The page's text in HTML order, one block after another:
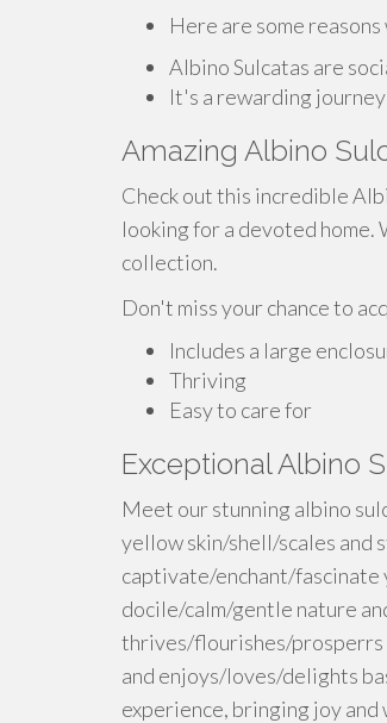
Here are some
Albino Sulcatas are
It's a rewarding
Amazing Albino
Check out this incredible
looking for a devoted
collection.
Don't miss your chance to
Includes a large
Thriving
Easy to care for
Exceptional Albino
Meet our stunning albino
yellow skin/shell/scales and
captivate/enchant/fascinate
docile/calm/gentle nature
thrives/flourishes/prosperrs
and enjoys/loves/delights
experience, bringing joy and